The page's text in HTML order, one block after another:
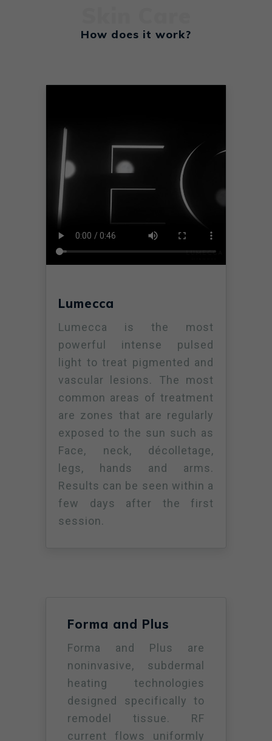
How does it work?
Lumecca
Lumecca is the most
powerful intense pulsed
light to treat pigmented and
vascular lesions. The most
common areas of treatment
are zones that are regularly
exposed to the sun such as
Face, neck, décolletage,
legs, hands and arms.
Results can be seen within a
few days after the first
session.
Forma and Plus
Forma and Plus are
noninvasive, subdermal
heating technologies
designed specifically to
remodel tissue. RF
current flows uniformly